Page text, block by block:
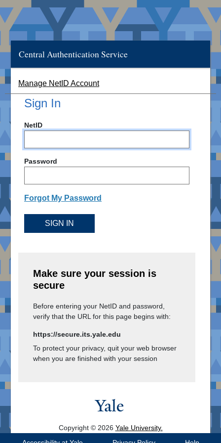
Central Authentication Service
Manage NetID Account
Sign In
NetID
Password
Forgot My Password
SIGN IN
Make sure your session is
secure
Before entering your NetID and password,
verify that the URL for this page begins with:
https://secure.its.yale.edu
To protect your privacy, quit your web browser
when you are finished with your session
Copyright © 2026 Yale University.
All Rights Reserved.